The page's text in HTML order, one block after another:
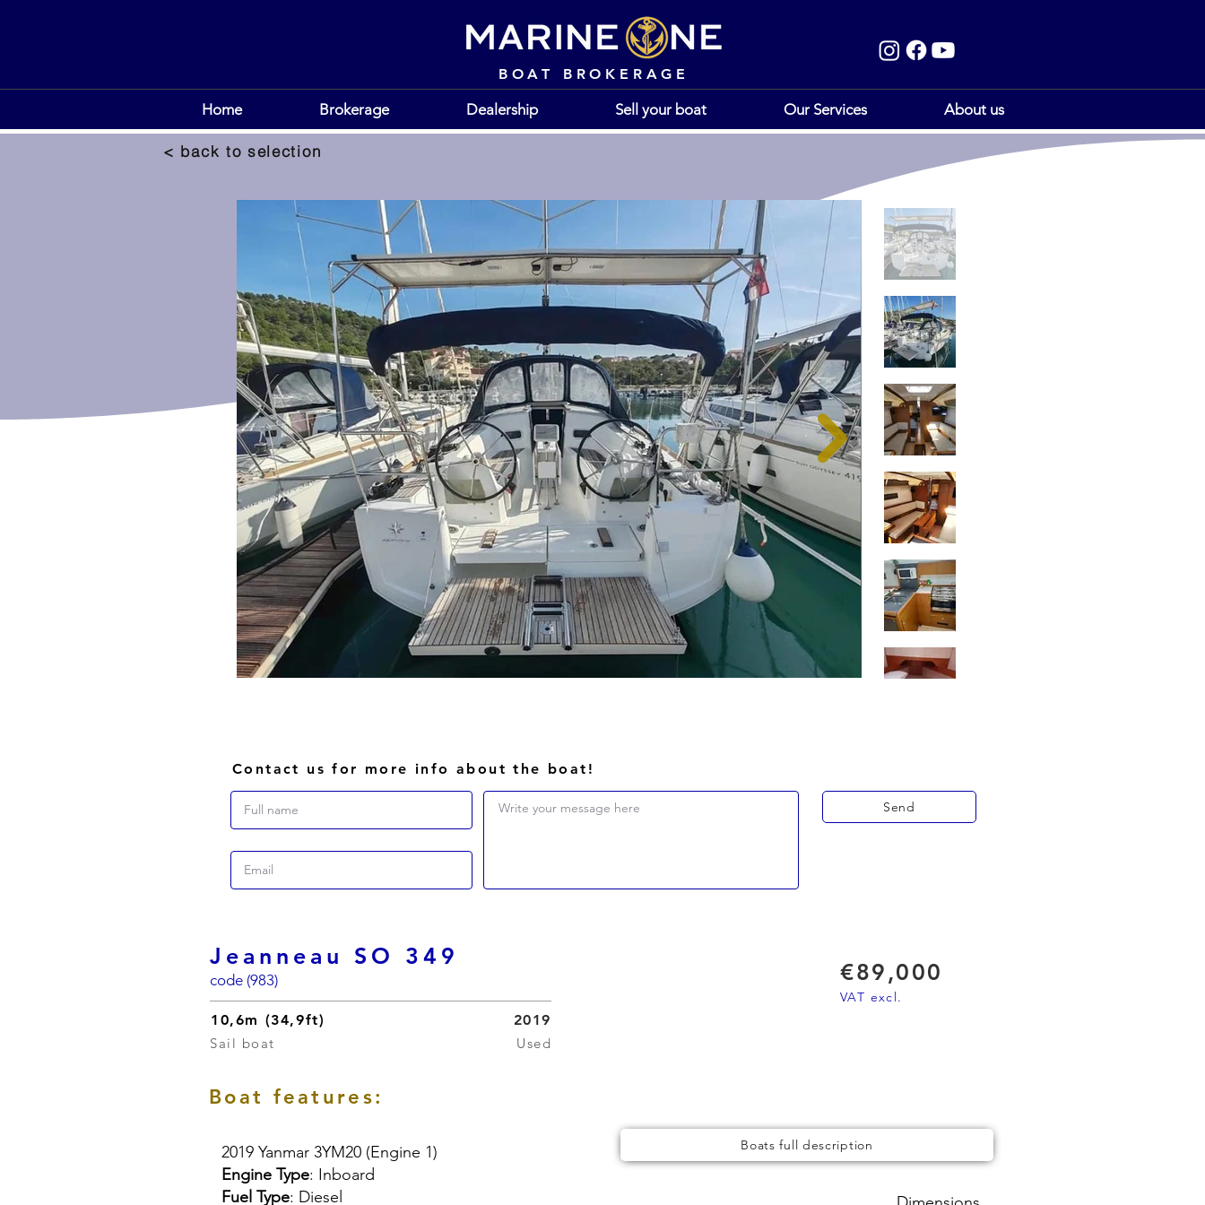
BOAT BROKERAGE
Home Brokerage Dealership Sell your boat Our Services About us
< back to selection
Contact us for more info about the boat!
Write your message here Send
Jeanneau SO 349
code (983)
10,6m (34,9ft)
Sail boat
2019
Used
€89,000
VAT excl.
Boat features:
2019 Yanmar 3YM20 (Engine 1)
Engine Type: Inboard
Fuel Type: Diesel
Boats full description